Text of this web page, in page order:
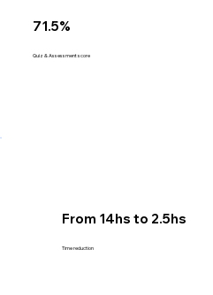
71.5%
Quiz & Assessment score
From 14hs to 2.5hs
Time reduction